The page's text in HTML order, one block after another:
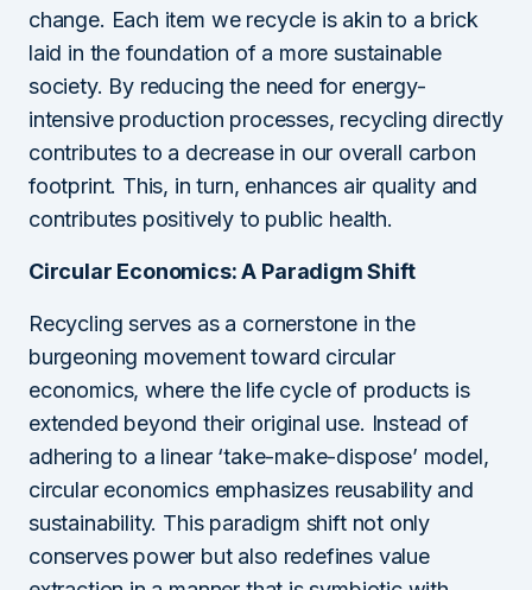
change. Each item we recycle is akin to a brick
laid in the foundation of a more sustainable
society. By reducing the need for energy-
intensive production processes, recycling directly
contributes to a decrease in our overall carbon
footprint. This, in turn, enhances air quality and
contributes positively to public health.
Circular Economics: A Paradigm Shift
Recycling serves as a cornerstone in the
burgeoning movement toward circular
economics, where the life cycle of products is
extended beyond their original use. Instead of
adhering to a linear ‘take-make-dispose’ model,
circular economics emphasizes reusability and
sustainability. This paradigm shift not only
conserves power but also redefines value